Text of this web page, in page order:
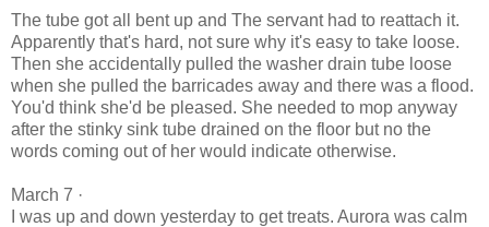
The tube got all bent up and The servant had to reattach it.
Apparently that's hard, not sure why it's easy to take loose.
Then she accidentally pulled the washer drain tube loose
when she pulled the barricades away and there was a flood.
You'd think she'd be pleased. She needed to mop anyway
after the stinky sink tube drained on the floor but no the
words coming out of her would indicate otherwise.
March 7 ·
I was up and down yesterday to get treats. Aurora was calm